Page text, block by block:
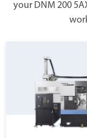
your DNM 200